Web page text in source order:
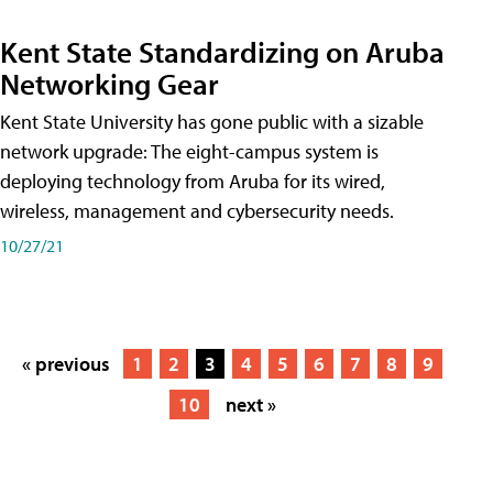
Kent State Standardizing on Aruba
Networking Gear
Kent State University has gone public with a sizable
network upgrade: The eight-campus system is
deploying technology from Aruba for its wired,
wireless, management and cybersecurity needs.
10/27/21
« previous 1 2 3 4 5 6 7 8
9
10
next »